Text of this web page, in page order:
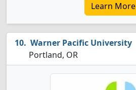
Learn More
Warner Pacific University
Portland, OR